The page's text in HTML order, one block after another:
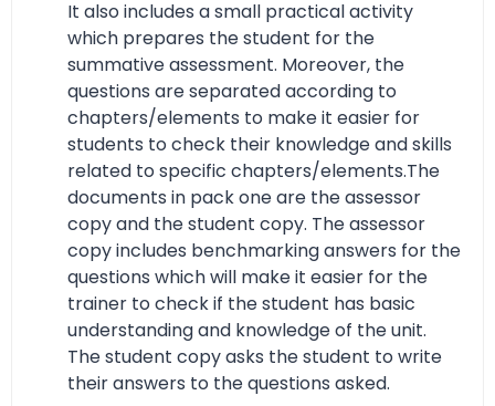
It also includes a small practical activity
which prepares the student for the
summative assessment. Moreover, the
questions are separated according to
chapters/elements to make it easier for
students to check their knowledge and skills
related to specific chapters/elements.The
documents in pack one are the assessor
copy and the student copy. The assessor
copy includes benchmarking answers for the
questions which will make it easier for the
trainer to check if the student has basic
understanding and knowledge of the unit.
The student copy asks the student to write
their answers to the questions asked.